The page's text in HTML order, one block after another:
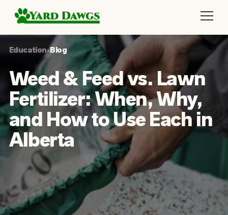
Education•Blog
Weed & Feed vs. Lawn
Fertilizer: When, Why,
and How to Use Each in
Alberta